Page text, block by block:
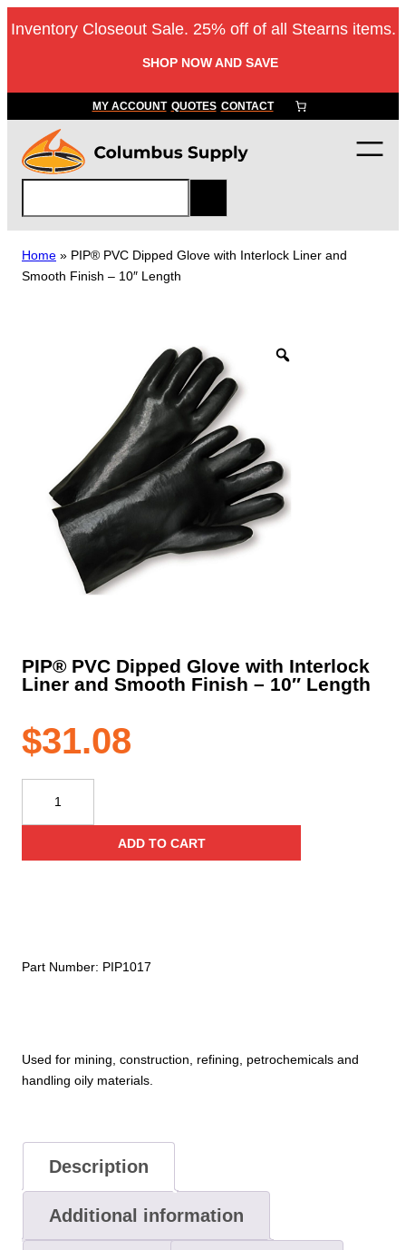
to
Inventory Closeout Sale. 25% off of all Stearns items.
SHOP NOW AND SAVE
MY ACCOUNT QUOTES CONTACT
a
r
c
Home » PIP® PVC Dipped Glove with Interlock Liner and
Smooth Finish – 10″ Length
PIP® PVC Dipped Glove with Interlock
Liner and Smooth Finish – 10″ Length
$31.08
Used for mining, construction, refining, petrochemicals and
handling oily materials.
Dipped
Finish
quantity
ADD TO CART
Part Number: PIP1017
Description
Additional information